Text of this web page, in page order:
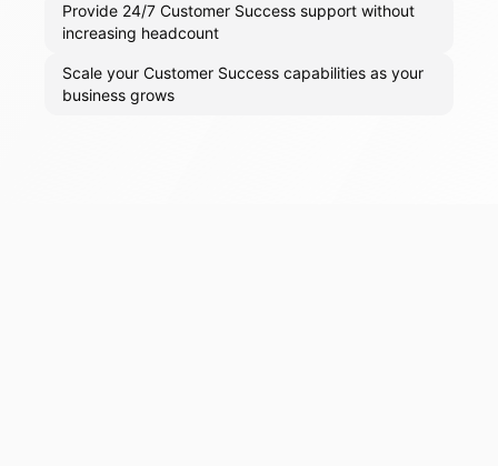
Provide 24/7 Customer Success support without
increasing headcount
Scale your Customer Success capabilities as your
business grows